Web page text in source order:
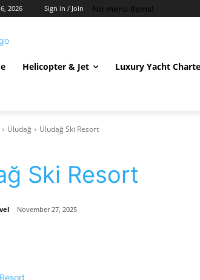
2026 Sign in / Join No menu items!
Helicopter & Jet Luxury Yacht
Uludağ Uludağ Ski Resort
Ski Resort
November 27, 2025